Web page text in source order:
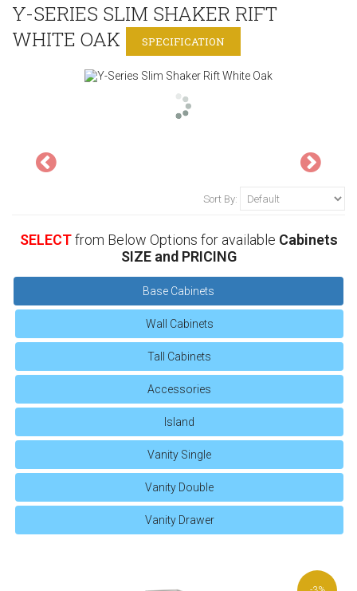
Y-SERIES SLIM SHAKER RIFT
WHITE OAK
SPECIFICATION
Sort By:
SELECTfrom Below Options for available Cabinets
SIZE and PRICING
Base Cabinets
Wall Cabinets
Tall Cabinets
Accessories
Island
Vanity Single
Vanity Double
Vanity Drawer